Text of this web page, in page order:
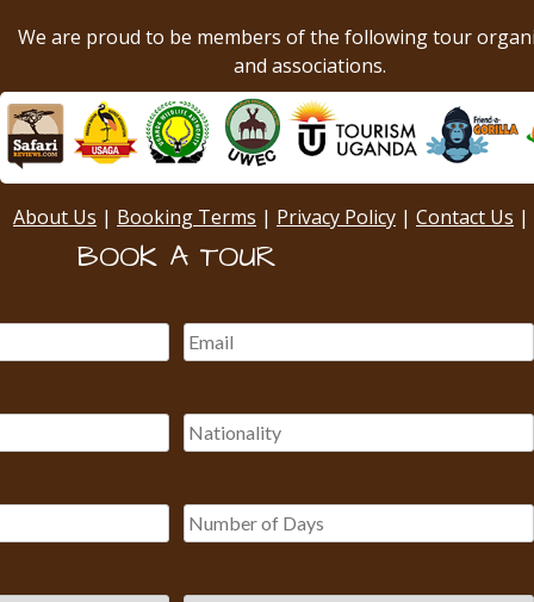
We are proud to be members of the following tour
and associations.
About Us | Booking Terms | Privacy Policy | Contact Us |
BOOK A TOUR